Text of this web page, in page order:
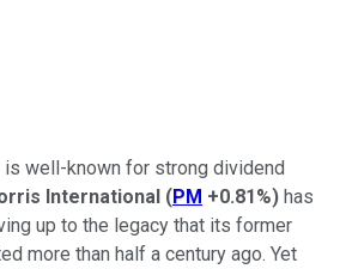
well-known for strong dividend
International (PM +0.81%) has
up to the legacy that its former
more than half a century ago. Yet